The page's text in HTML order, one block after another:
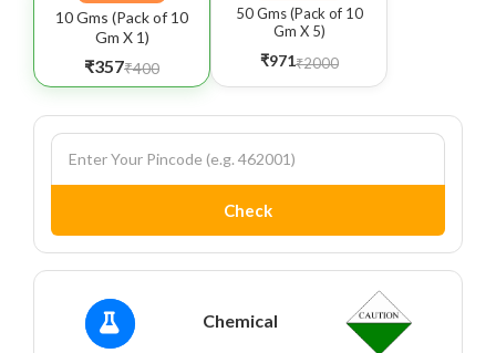
10 Gms (Pack of 10
Gm X 1)
₹357₹400
50 Gms (Pack of 10
Gm X 5)
₹971₹2000
Check
Chemical